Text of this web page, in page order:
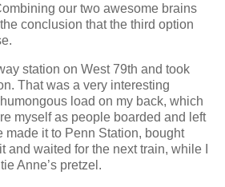
our two awesome brains
conclusion that the third option
station on West 79th and took
That was a very interesting
load on my back, which
myself as people boarded and left
made it to Penn Station, bought
and waited for the next train, while I
Anne’s pretzel.